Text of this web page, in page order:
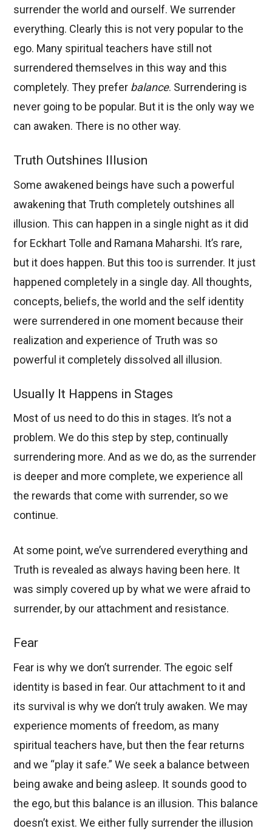
surrender the world and ourself. We surrender
everything. Clearly this is not very popular to the
ego. Many spiritual teachers have still not
surrendered themselves in this way and this
completely. They prefer balance. Surrendering is
never going to be popular. But it is the only way we
can awaken. There is no other way.
Truth Outshines Illusion
Some awakened beings have such a powerful
awakening that Truth completely outshines all
illusion. This can happen in a single night as it did
for Eckhart Tolle and Ramana Maharshi. It’s rare,
but it does happen. But this too is surrender. It just
happened completely in a single day. All thoughts,
concepts, beliefs, the world and the self identity
were surrendered in one moment because their
realization and experience of Truth was so
powerful it completely dissolved all illusion.
Usually It Happens in Stages
Most of us need to do this in stages. It’s not a
problem. We do this step by step, continually
surrendering more. And as we do, as the surrender
is deeper and more complete, we experience all
the rewards that come with surrender, so we
continue.
At some point, we’ve surrendered everything and
Truth is revealed as always having been here. It
was simply covered up by what we were afraid to
surrender, by our attachment and resistance.
Fear
Fear is why we don’t surrender. The egoic self
identity is based in fear. Our attachment to it and
its survival is why we don’t truly awaken. We may
experience moments of freedom, as many
spiritual teachers have, but then the fear returns
and we “play it safe.” We seek a balance between
being awake and being asleep. It sounds good to
the ego, but this balance is an illusion. This balance
doesn’t exist. We either fully surrender the illusion